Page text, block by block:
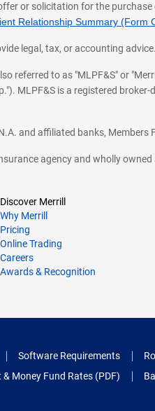
or solicitation for the
Relationship Summary (Form
legal, tax, or accounting
referred to as "MLPF&S" or
MLPF&S is a registered broker-
and affiliated banks,
agency and wholly
Discover Merrill
Why Merrill
Pricing
Online Trading
Careers
Awards & Recognition
Software Requirements
Money Fund Rates (PDF)